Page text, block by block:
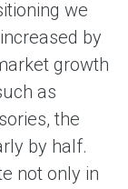
we
by
growth
as
the
by half.
not only in